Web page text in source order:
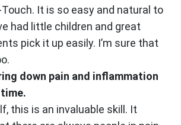
It is so easy and natural to
had little children and great
pick it up easily. I’m sure that
down pain and inflammation
this is an invaluable skill. It